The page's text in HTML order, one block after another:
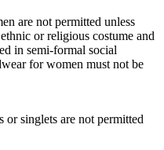
are not permitted unless
or religious costume and
in semi-formal social
for women must not be
or singlets are not permitted